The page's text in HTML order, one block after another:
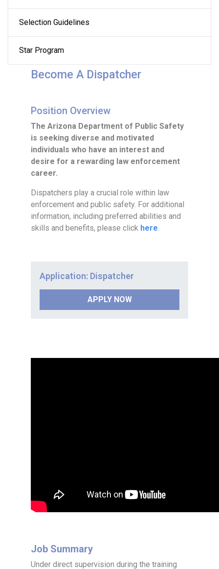
Selection Guidelines
Star Program
Become A Dispatcher
Position Overview
The Arizona Department of Public Safety
is seeking diverse and motivated
individuals who have an interest and
desire for a rewarding law enforcement
career.
Dispatchers play a crucial role within law
enforcement and public safety. For additional
information, including preferred abilities and
skills and benefits, please click here.
Application: Dispatcher
APPLY NOW
Job Summary
Under direct supervision during the training